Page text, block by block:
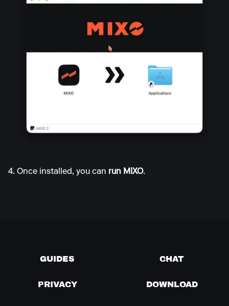
4. Once installed, you can run MIXO.
GUIDES CHAT
PRIVACY DOWNLOAD